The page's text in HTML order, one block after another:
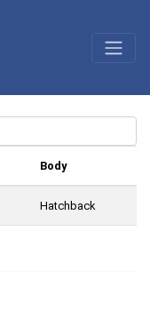
Body
Hatchback